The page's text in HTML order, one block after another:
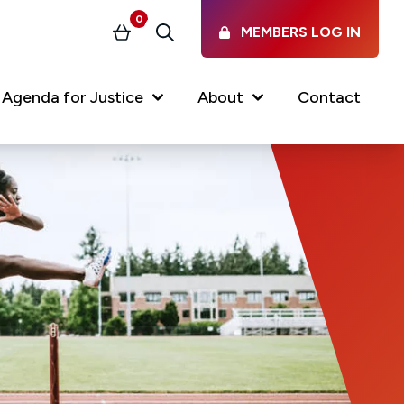
Latest vacancies in the
profession
Agenda for Justice About (current)
Our Services
News & Events
Regulations & Standards
Working at the Law Society
Contact
Basket
0
Search
MEMBERS LOG IN